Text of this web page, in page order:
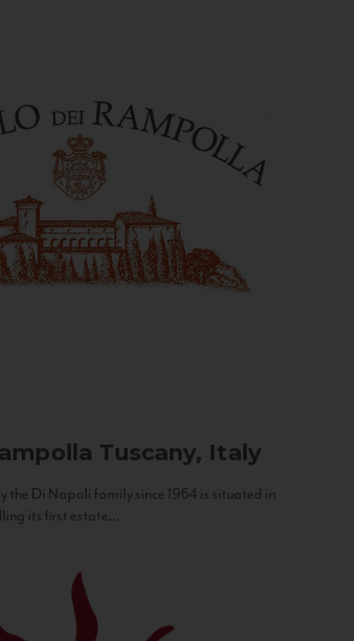
Tuscany, Italy
the Di Napoli family since 1964 is situated in
its first estate...